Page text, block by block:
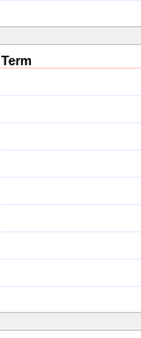
Term